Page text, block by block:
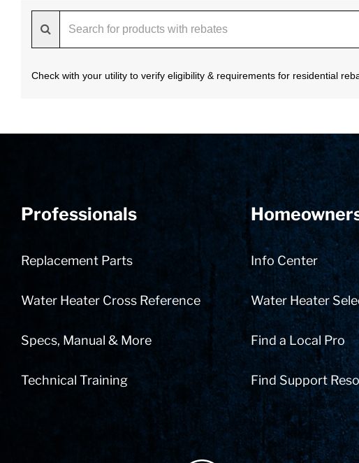
Check with your utility to verify eligibility & requirements for residential
Professionals
Replacement Parts
Water Heater Cross Reference
Specs, Manual & More
Technical Training
Info Center
Water Heater
Find a Local Pro
Find Support